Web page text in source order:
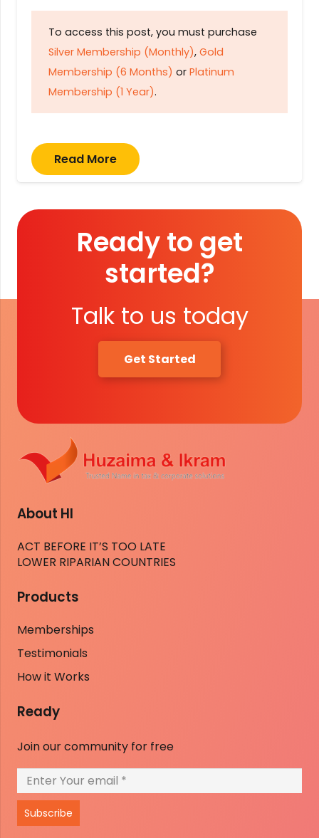
To access this post, you must purchase
Silver Membership (Monthly), Gold
Membership (6 Months) or Platinum
Membership (1 Year).
Read More
Ready to get
started?
Talk to us today
Get Started
About HI
ACT BEFORE IT’S TOO LATE
LOWER RIPARIAN COUNTRIES
Products
Memberships
Testimonials
How it Works
Ready
Join our community for free
Subscribe